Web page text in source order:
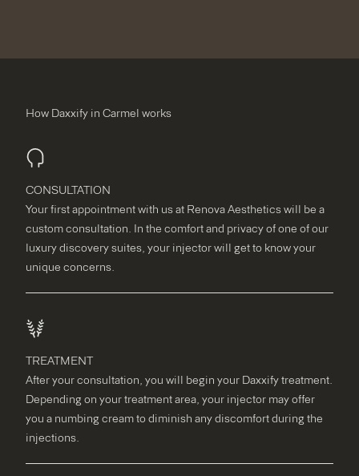
How Daxxify in Carmel works
CONSULTATION
Your first appointment with us at Renova Aesthetics will be a
custom consultation. In the comfort and privacy of one of our
luxury discovery suites, your injector will get to know your
unique concerns.
TREATMENT
After your consultation, you will begin your Daxxify treatment.
Depending on your treatment area, your injector may offer
you a numbing cream to diminish any discomfort during the
injections.